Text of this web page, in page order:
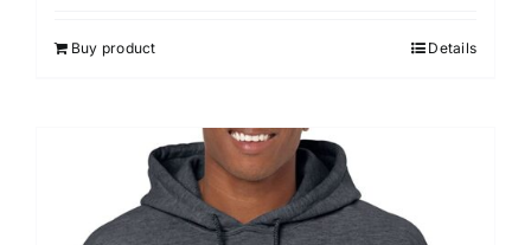
Buy product Details